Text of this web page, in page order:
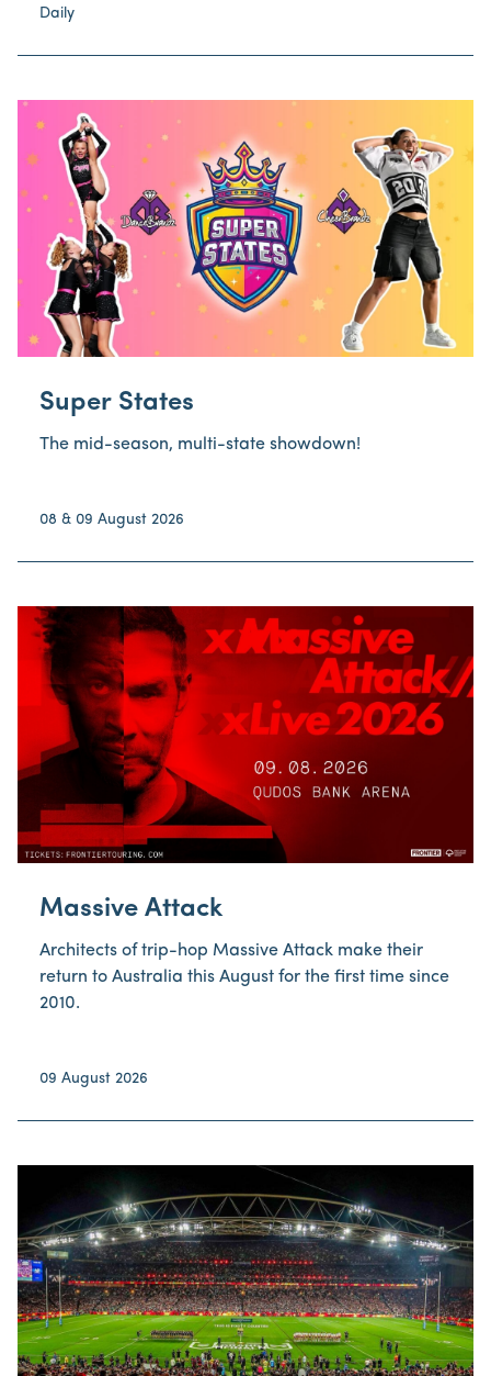
Daily
Super States
The mid-season, multi-state showdown!
08 & 09 August 2026
Massive Attack
Architects of trip-hop Massive Attack make their
return to Australia this August for the first time since
2010.
09 August 2026